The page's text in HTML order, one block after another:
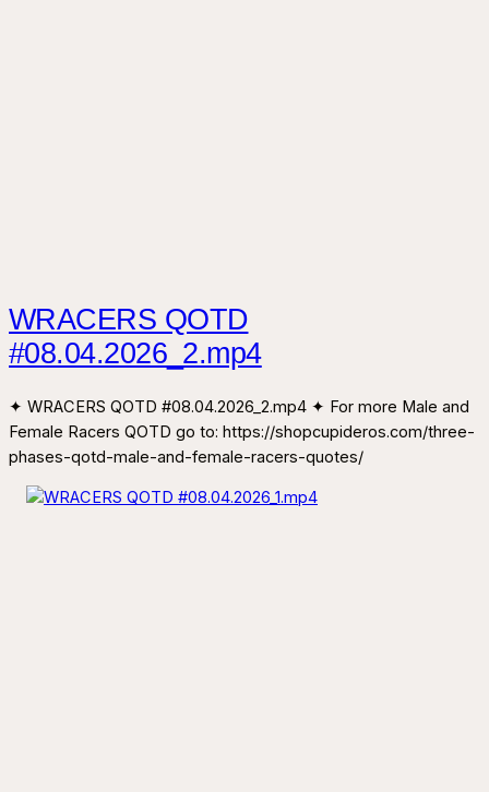
WRACERS QOTD
#08.04.2026_2.mp4
✦ WRACERS QOTD #08.04.2026_2.mp4 ✦ For more Male and
Female Racers QOTD go to: https://shopcupideros.com/three-
phases-qotd-male-and-female-racers-quotes/